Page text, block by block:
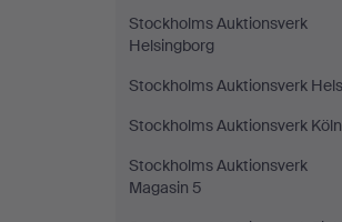
Stockholms Auktionsverk
Helsingborg
Stockholms Auktionsverk
Stockholms Auktionsverk Köln
Stockholms Auktionsverk
Magasin 5